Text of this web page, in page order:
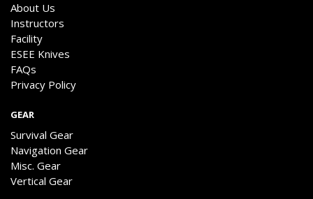
About Us
Instructors
Facility
ESEE Knives
FAQs
Privacy Policy
GEAR
Survival Gear
Navigation Gear
Misc. Gear
Vertical Gear